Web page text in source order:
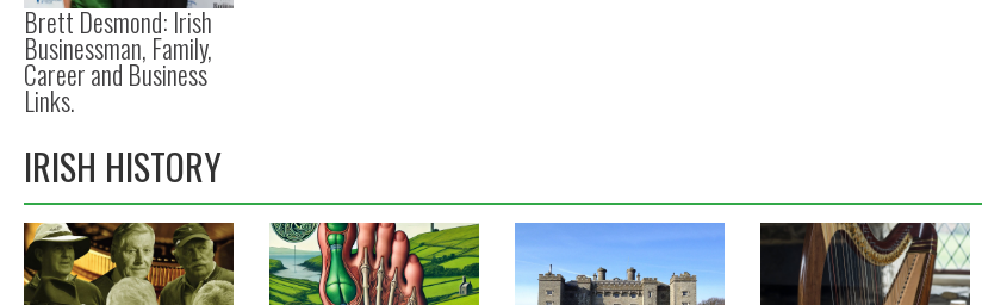
Brett Desmond: Irish
Businessman, Family,
Career and Business
Links.
IRISH HISTORY